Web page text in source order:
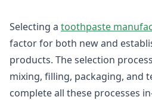
Selecting a toothpaste
factor for both new and
products. The selection
mixing, filling, packaging, and
complete all these processes